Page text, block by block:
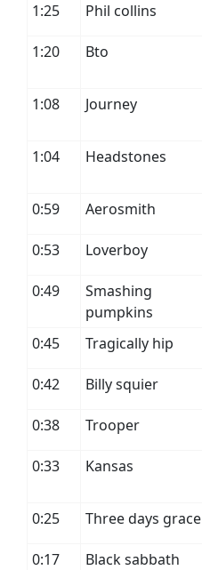
1:25 Phil collins
1:20 Bto
1:08
Journey
1:04
Headstones
0:59
Aerosmith
0:53 Loverboy
0:49
Smashing
pumpkins
0:45 Tragically hip
0:42 Billy squier
0:38 Trooper
0:33 Kansas
0:25
Three days grace
0:17 Black sabbath